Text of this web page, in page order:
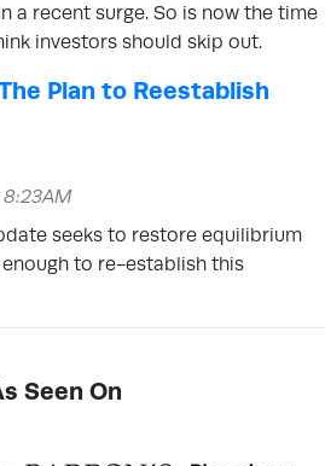
a recent surge. So is now the time
investors should skip out.
Plan to Reestablish
seeks to restore equilibrium
to re-establish this
Seen On